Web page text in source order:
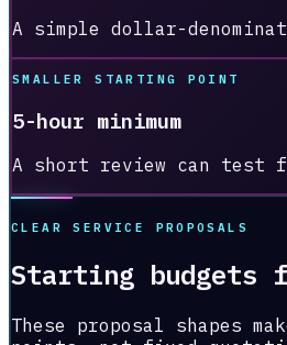
A simple dollar-
SMALLER STARTING POINT
5-hour minimum
A short review can test
CLEAR SERVICE PROPOSALS
Starting budgets
These proposal shapes